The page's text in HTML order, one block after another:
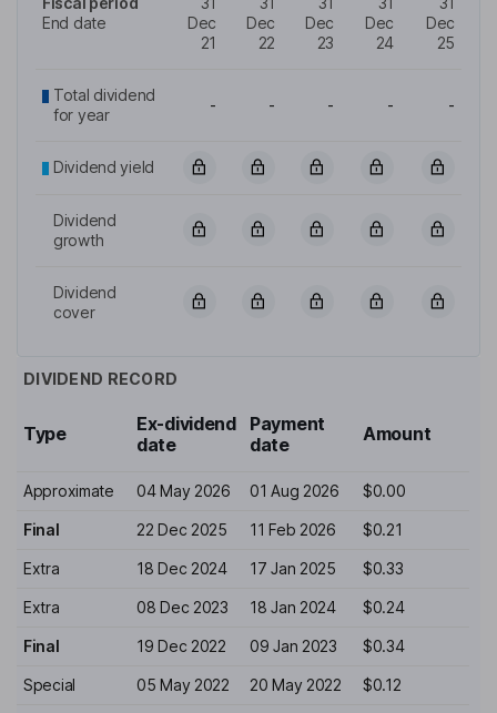
End date
Dec
21
Dec
22
Dec
23
Dec
24
Dec
25
Total dividend
for year
- - - - -
Dividend yield
Dividend
growth
Dividend
cover
DIVIDEND RECORD
Type
Ex-dividend
date
Payment
date
Amount
Approximate 04 May 2026 01 Aug 2026 $0.00
Final 22 Dec 2025 11 Feb 2026 $0.21
Extra 18 Dec 2024 17 Jan 2025 $0.33
Extra 08 Dec 2023 18 Jan 2024 $0.24
Final 19 Dec 2022 09 Jan 2023 $0.34
Special 05 May 2022 20 May 2022 $0.12